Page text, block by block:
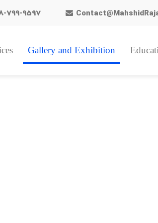
799-9597
Gallery and Exhibition